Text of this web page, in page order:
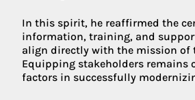
In this spirit, he reaffirmed the
information, training, and
align directly with the mission of
Equipping stakeholders remains
factors in successfully